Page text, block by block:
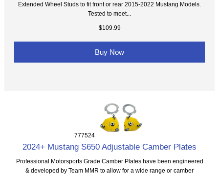
Extended Wheel Studs to fit front or rear 2015-2022 Mustang Models.
Tested to meet...
$109.99
Buy Now
777524
2024+ Mustang S650 Adjustable Camber Plates
Professional Motorsports Grade Camber Plates have been engineered
& developed by Team MMR to allow for a wide range or camber